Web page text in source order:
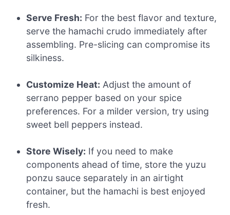
Serve Fresh: For the best flavor and texture,
serve the hamachi crudo immediately after
assembling. Pre-slicing can compromise its
silkiness.
Customize Heat: Adjust the amount of
serrano pepper based on your spice
preferences. For a milder version, try using
sweet bell peppers instead.
Store Wisely: If you need to make
components ahead of time, store the yuzu
ponzu sauce separately in an airtight
container, but the hamachi is best enjoyed
fresh.